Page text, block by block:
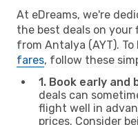
At eDreams, we're
the best deals on
from Antalya (AYT).
fares, follow these
1. Book early and
deals can
flight well in
prices. Consider